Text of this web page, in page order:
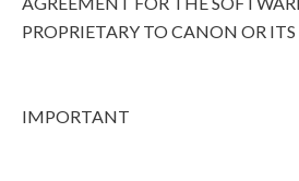
PROPRIETARY TO CANON OR ITS
IMPORTANT